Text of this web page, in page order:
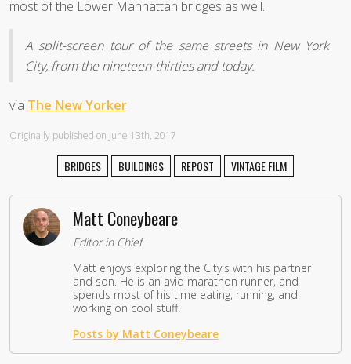
most of the Lower Manhattan bridges as well.
A split-screen tour of the same streets in New York
City, from the nineteen-thirties and today.
via The New Yorker
Originally published on June 13th, 2017
BRIDGES BUILDINGS REPOST VINTAGE FILM
Matt Coneybeare
Editor in Chief
Matt enjoys exploring the City's with his partner
and son. He is an avid marathon runner, and
spends most of his time eating, running, and
working on cool stuff.
Posts by Matt Coneybeare